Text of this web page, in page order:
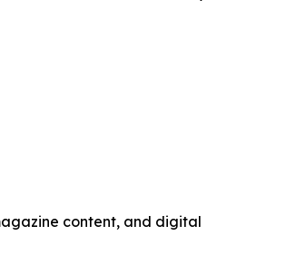
content, and digital